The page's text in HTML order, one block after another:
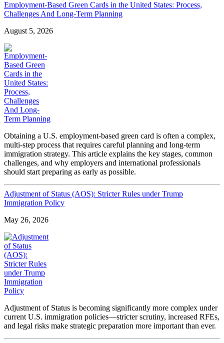
Employment-Based Green Cards in the United States: Process,
Challenges And Long-Term Planning
August 5, 2026
Obtaining a U.S. employment-based green card is often a complex,
multi-step process that requires careful planning and long-term
immigration strategy. This article explains the key stages, common
challenges, and why employers and international professionals
should start preparing as early as possible.
Adjustment of Status (AOS): Stricter Rules under Trump
Immigration Policy
May 26, 2026
Adjustment of Status is becoming significantly more complex under
current U.S. immigration policies—stricter scrutiny, increased RFEs,
and legal risks make strategic preparation more important than ever.